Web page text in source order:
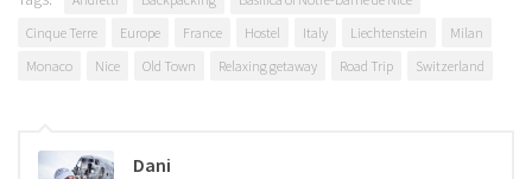
Cinque Terre
Europe France Hostel Italy Liechtenstein
Milan
Monaco
Nice Old Town Relaxing getaway Road Trip Switzerland
Dani